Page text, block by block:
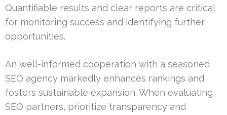
Quantifiable results and clear reports are critical
for monitoring success and identifying further
opportunities.
An well-informed cooperation with a seasoned
SEO agency markedly enhances rankings and
fosters sustainable expansion. When evaluating
SEO partners, prioritize transparency and